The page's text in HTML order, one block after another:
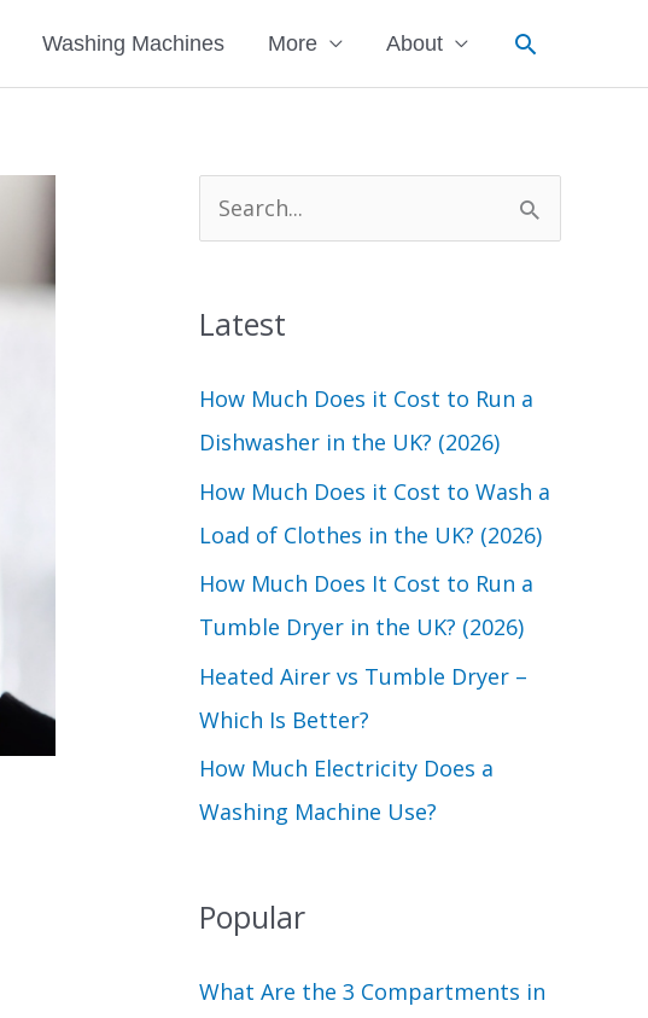
Washing Machines More About Search
e
r
h
f
o
r
:
Latest
How Much Does it Cost to Run a
Dishwasher in the UK? (2026)
How Much Does it Cost to Wash a
Load of Clothes in the UK? (2026)
How Much Does It Cost to Run a
Tumble Dryer in the UK? (2026)
Heated Airer vs Tumble Dryer –
Which Is Better?
How Much Electricity Does a
Washing Machine Use?
Popular
What Are the 3 Compartments in